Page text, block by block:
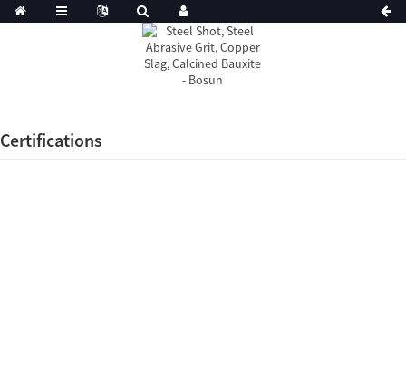
Certifications